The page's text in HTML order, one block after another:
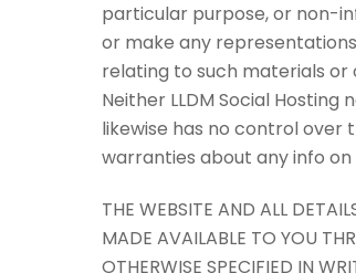
particular purpose, or non-
or make any
relating to such materials or
Neither LLDM Social
likewise has no control
warranties about any info on
THE WEBSITE AND ALL
MADE AVAILABLE TO YOU
OTHERWISE SPECIFIED IN